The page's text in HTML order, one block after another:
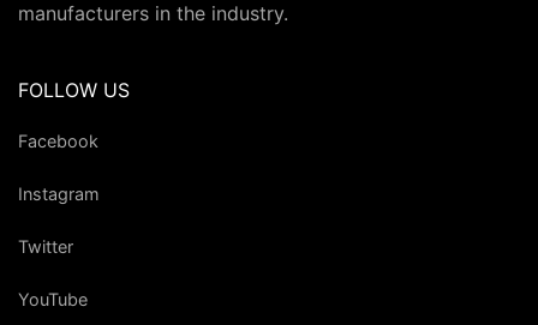
manufacturers in the industry.
FOLLOW US
Facebook
Instagram
Twitter
YouTube